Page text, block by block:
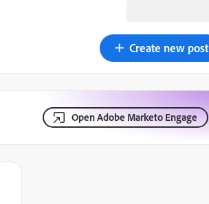
Create new post
Open Adobe Marketo Engage